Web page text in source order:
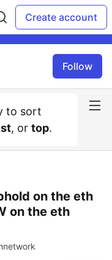
Create account
Follow
to sort
, or top.
on the eth
on the eth